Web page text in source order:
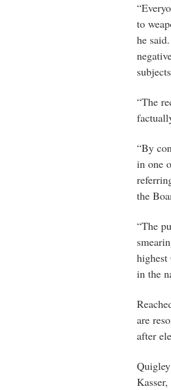
to
he
“The
“By
in one
the
“The
in the
are
after